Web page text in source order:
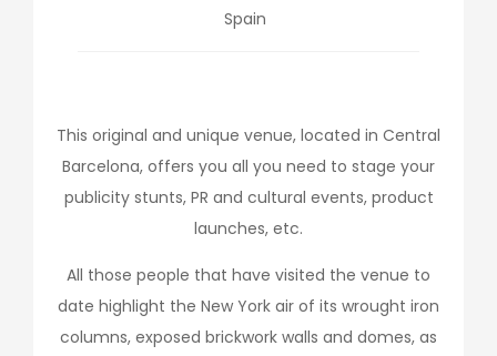
Spain
This original and unique venue, located in Central
Barcelona, offers you all you need to stage your
publicity stunts, PR and cultural events, product
launches, etc.
All those people that have visited the venue to
date highlight the New York air of its wrought iron
columns, exposed brickwork walls and domes, as